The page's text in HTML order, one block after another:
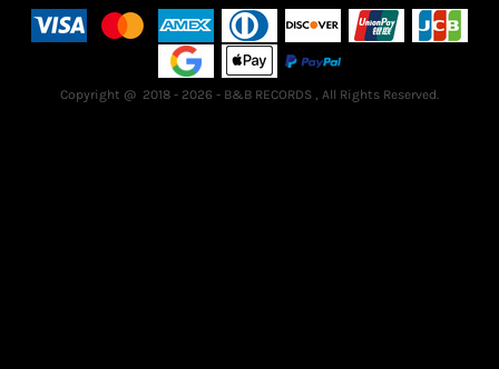
Copyright @ 2018 - 2026 - B&B RECORDS , All Rights Reserved.